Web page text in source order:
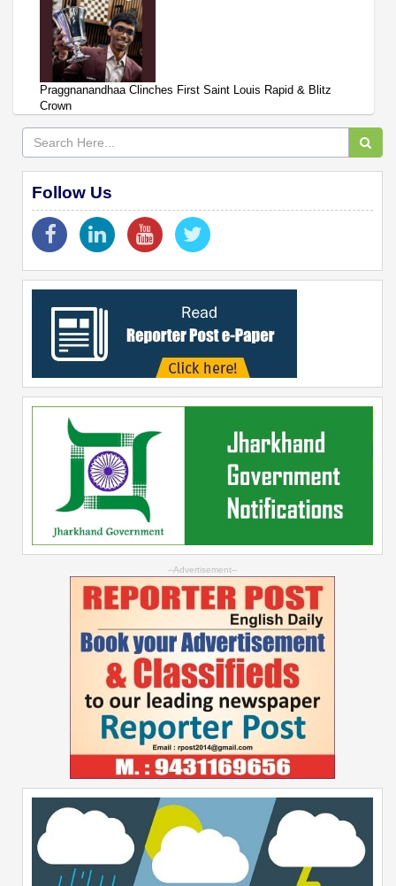
Praggnanandhaa Clinches First Saint Louis Rapid & Blitz
Crown
Follow Us
--Advertisement--